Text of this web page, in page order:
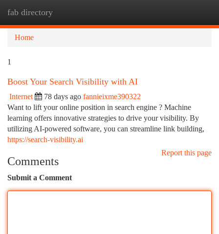
fab directory
Home
1
Boost Your Search Visibility with AI
Internet 78 days ago fannieixme390322
Want to lift your online position in search engine ? Machine
learning offers innovative strategies to drive your visibility. By
utilizing AI-powered software, you can streamline link building,
https://search-visibility.ai
Report this page
Comments
Submit a Comment